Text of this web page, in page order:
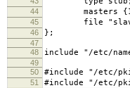
44 masters
45 file "slaves/
46 };
47
48
include "/etc/
49
50
#include "/etc/
51 #include "/etc/